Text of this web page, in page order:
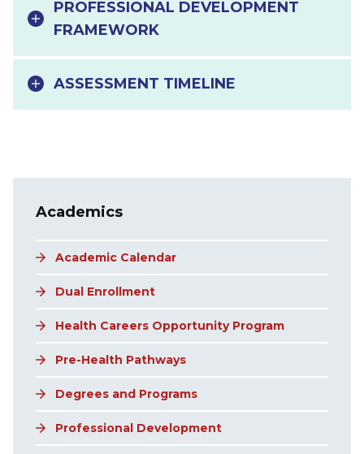
PROFESSIONAL DEVELOPMENT
FRAMEWORK
ASSESSMENT TIMELINE
Academics
Academic Calendar
Dual Enrollment
Health Careers Opportunity Program
Pre-Health Pathways
Degrees and Programs
Professional Development